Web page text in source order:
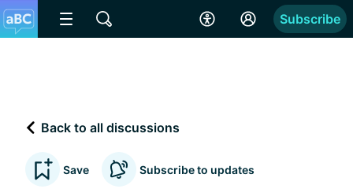
Subscribe
Back to all discussions
Save Subscribe to updates